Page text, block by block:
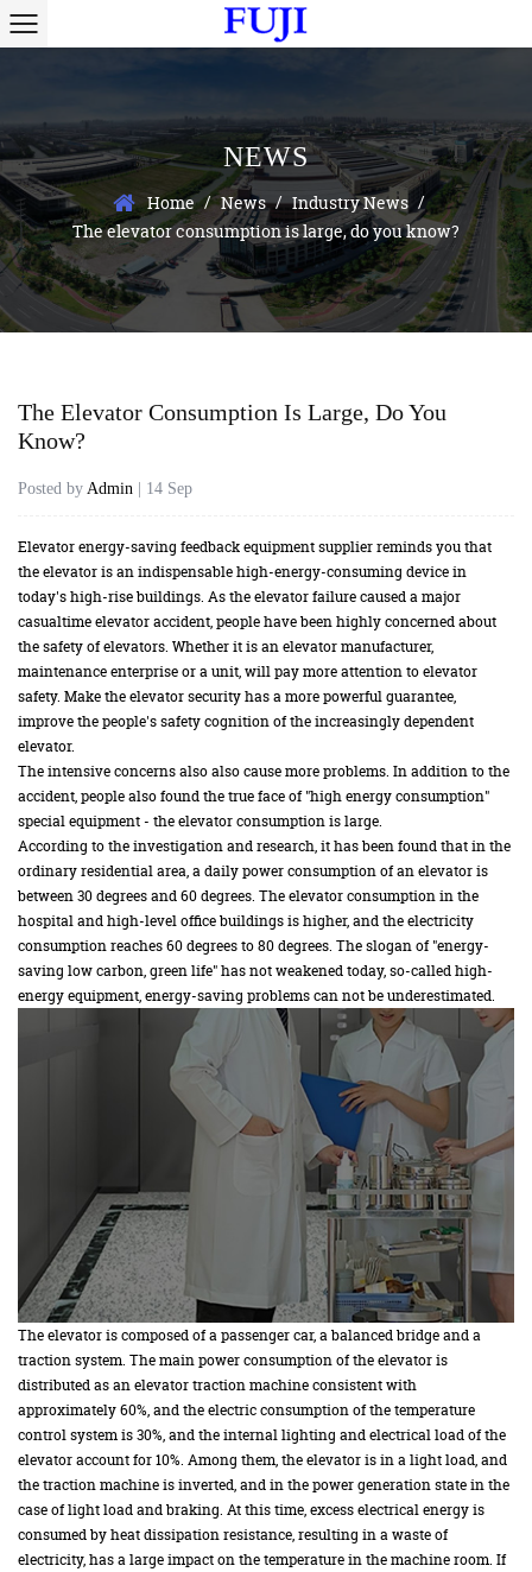
NEWS
Home / News / Industry News /
The elevator consumption is large, do you know?
The Elevator Consumption Is Large, Do You
Know?
Posted by Admin | 14 Sep
Elevator energy-saving feedback equipment supplier reminds you that
the elevator is an indispensable high-energy-consuming device in
today's high-rise buildings. As the elevator failure caused a major
casualtime elevator accident, people have been highly concerned about
the safety of elevators. Whether it is an elevator manufacturer,
maintenance enterprise or a unit, will pay more attention to elevator
safety. Make the elevator security has a more powerful guarantee,
improve the people's safety cognition of the increasingly dependent
elevator.
The intensive concerns also also cause more problems. In addition to the
accident, people also found the true face of "high energy consumption"
special equipment - the elevator consumption is large.
According to the investigation and research, it has been found that in the
ordinary residential area, a daily power consumption of an elevator is
between 30 degrees and 60 degrees. The elevator consumption in the
hospital and high-level office buildings is higher, and the electricity
consumption reaches 60 degrees to 80 degrees. The slogan of "energy-
saving low carbon, green life" has not weakened today, so-called high-
energy equipment, energy-saving problems can not be underestimated.
The elevator is composed of a passenger car, a balanced bridge and a
traction system. The main power consumption of the elevator is
distributed as an elevator traction machine consistent with
approximately 60%, and the electric consumption of the temperature
control system is 30%, and the internal lighting and electrical load of the
elevator account for 10%. Among them, the elevator is in a light load, and
the traction machine is inverted, and in the power generation state in the
case of light load and braking. At this time, excess electrical energy is
consumed by heat dissipation resistance, resulting in a waste of
electricity, has a large impact on the temperature in the machine room. If